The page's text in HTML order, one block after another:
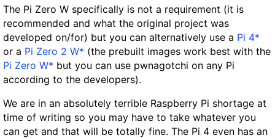
The Pi Zero W specifically is not a requirement (it is
recommended and what the original project was
developed on/for) but you can alternatively use a Pi 4*
or a Pi Zero 2 W* (the prebuilt images work best with the
Pi Zero W* but you can use pwnagotchi on any Pi
according to the developers).
We are in an absolutely terrible Raspberry Pi shortage at
time of writing so you may have to take whatever you
can get and that will be totally fine. The Pi 4 even has an